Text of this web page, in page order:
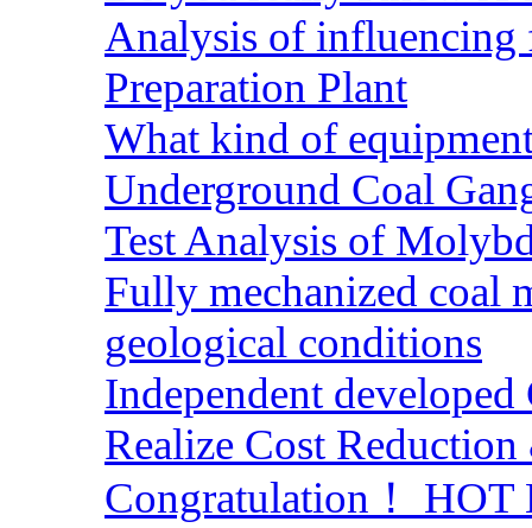
Analysis of influencing
Preparation Plant
What kind of
Underground Coal
Test Analysis of
Fully mechanized coal
geological conditions
Independent
Realize Cost
Congratulation！